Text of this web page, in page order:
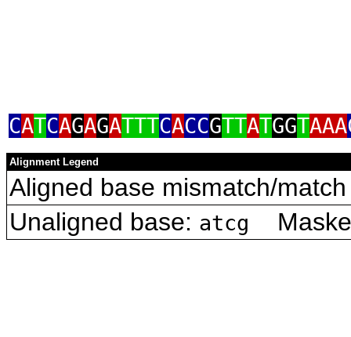
CATCAGAGATTTCACCGTTATGGTAAA
Alignment Legend
Aligned base mismatch/
Unaligned base: atcg